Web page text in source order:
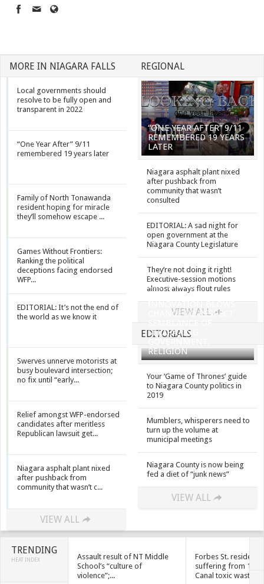
MORE IN NIAGARA FALLS
Local governments should
resolve to be fully open and
transparent in 2022
“One Year After” 9/11
remembered 19 years later
Family of North Tonawanda
resident hoping for miracle
they’ll somehow escape ...
Games Without Frontiers:
Ranking the political
deceptions facing endorsed
WFP...
EDITORIAL: It’s not the end of
the world as we know it
Swerves unnerve motorists at
busy boulevard intersection;
no fix until “early...
Relief amongst WFP-endorsed
candidates after meritless
Republican lawsuit get...
Niagara asphalt plant nixed
after pushback from
community that wasn’t c...
VIEW ALL
REGIONAL
“ONE YEAR AFTER” 9/11
REMEMBERED 19 YEARS
LATER
Niagara asphalt plant nixed
after pushback from
community that wasn’t
consulted
EDITORIAL: A sad night for
open government at the
Niagara County Legislature
They’re not doing it right!
Executive-session motions
almost always flout rules
VIEW ALL
EDITORIALS
EDITORIAL:
INVOCATION
INNOVATION BLOWS
CHANCE TO RESPECT
SEMBLANCE OF
SEPARATING
GOVERNMENT,
RELIGION
Your ‘Game of Thrones’ guide
to Niagara County politics in
2019
Mumblers, whisperers need to
turn up the volume at
municipal meetings
Niagara County is now being
fed a diet of “junk news”
VIEW ALL
TRENDING
HEAT INDEX
Assault result of NT Middle
School’s “culture of
violence”;...
Forbes St. residents
suffering from
Canal toxic waste